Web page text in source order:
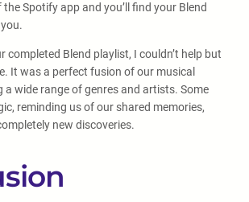
Spotify app and you’ll find your Blend
completed Blend playlist, I couldn’t help but
It was a perfect fusion of our musical
a wide range of genres and artists. Some
reminding us of our shared memories,
new discoveries.